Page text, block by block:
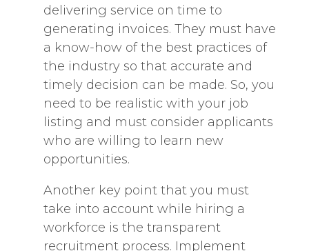
delivering service on time to
generating invoices. They must have
a know-how of the best practices of
the industry so that accurate and
timely decision can be made. So, you
need to be realistic with your job
listing and must consider applicants
who are willing to learn new
opportunities.
Another key point that you must
take into account while hiring a
workforce is the transparent
recruitment process. Implement